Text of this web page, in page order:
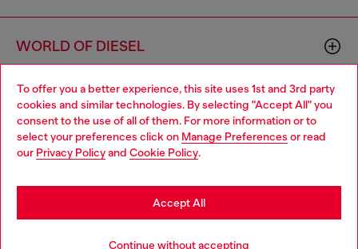
To offer you a better experience, this site uses 1st and 3rd party
cookies and similar technologies. By selecting "Accept All" you
consent to the use of all of them. For more information or to
select your preferences click on Manage Preferences or read
our Privacy Policyand Cookie Policy.
Continue without accepting
Accept All
WORLD OF DIESEL
CORPORATE
Choose your location
You are currently browsing Cambodia website, but it seems you
may be based in United States